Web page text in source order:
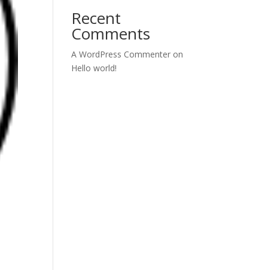
Recent
Comments
A WordPress Commenter on
Hello world!